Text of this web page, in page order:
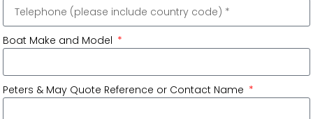
Boat Make and Model
Peters & May Quote Reference or Contact Name